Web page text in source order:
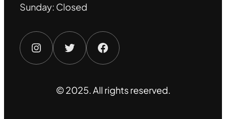
Sunday: Closed
Instagram Twitter Facebook
© 2025. All rights reserved.